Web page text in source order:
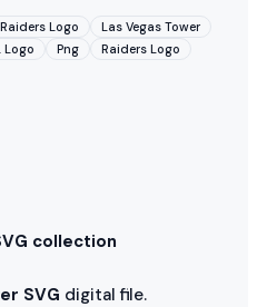
Logo
Las Vegas Tower
Logo Png
Raiders Logo
collection
SVG digital file.